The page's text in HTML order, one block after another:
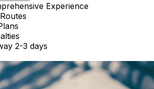
Experience
2-3 days